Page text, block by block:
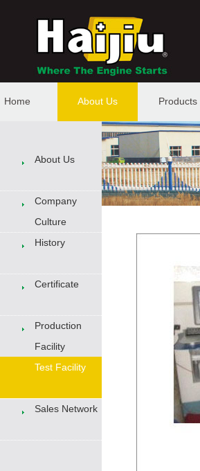
Home About Us Products
About Us
Company
Culture
History
Certificate
Production
Facility
Test Facility
Sales Network